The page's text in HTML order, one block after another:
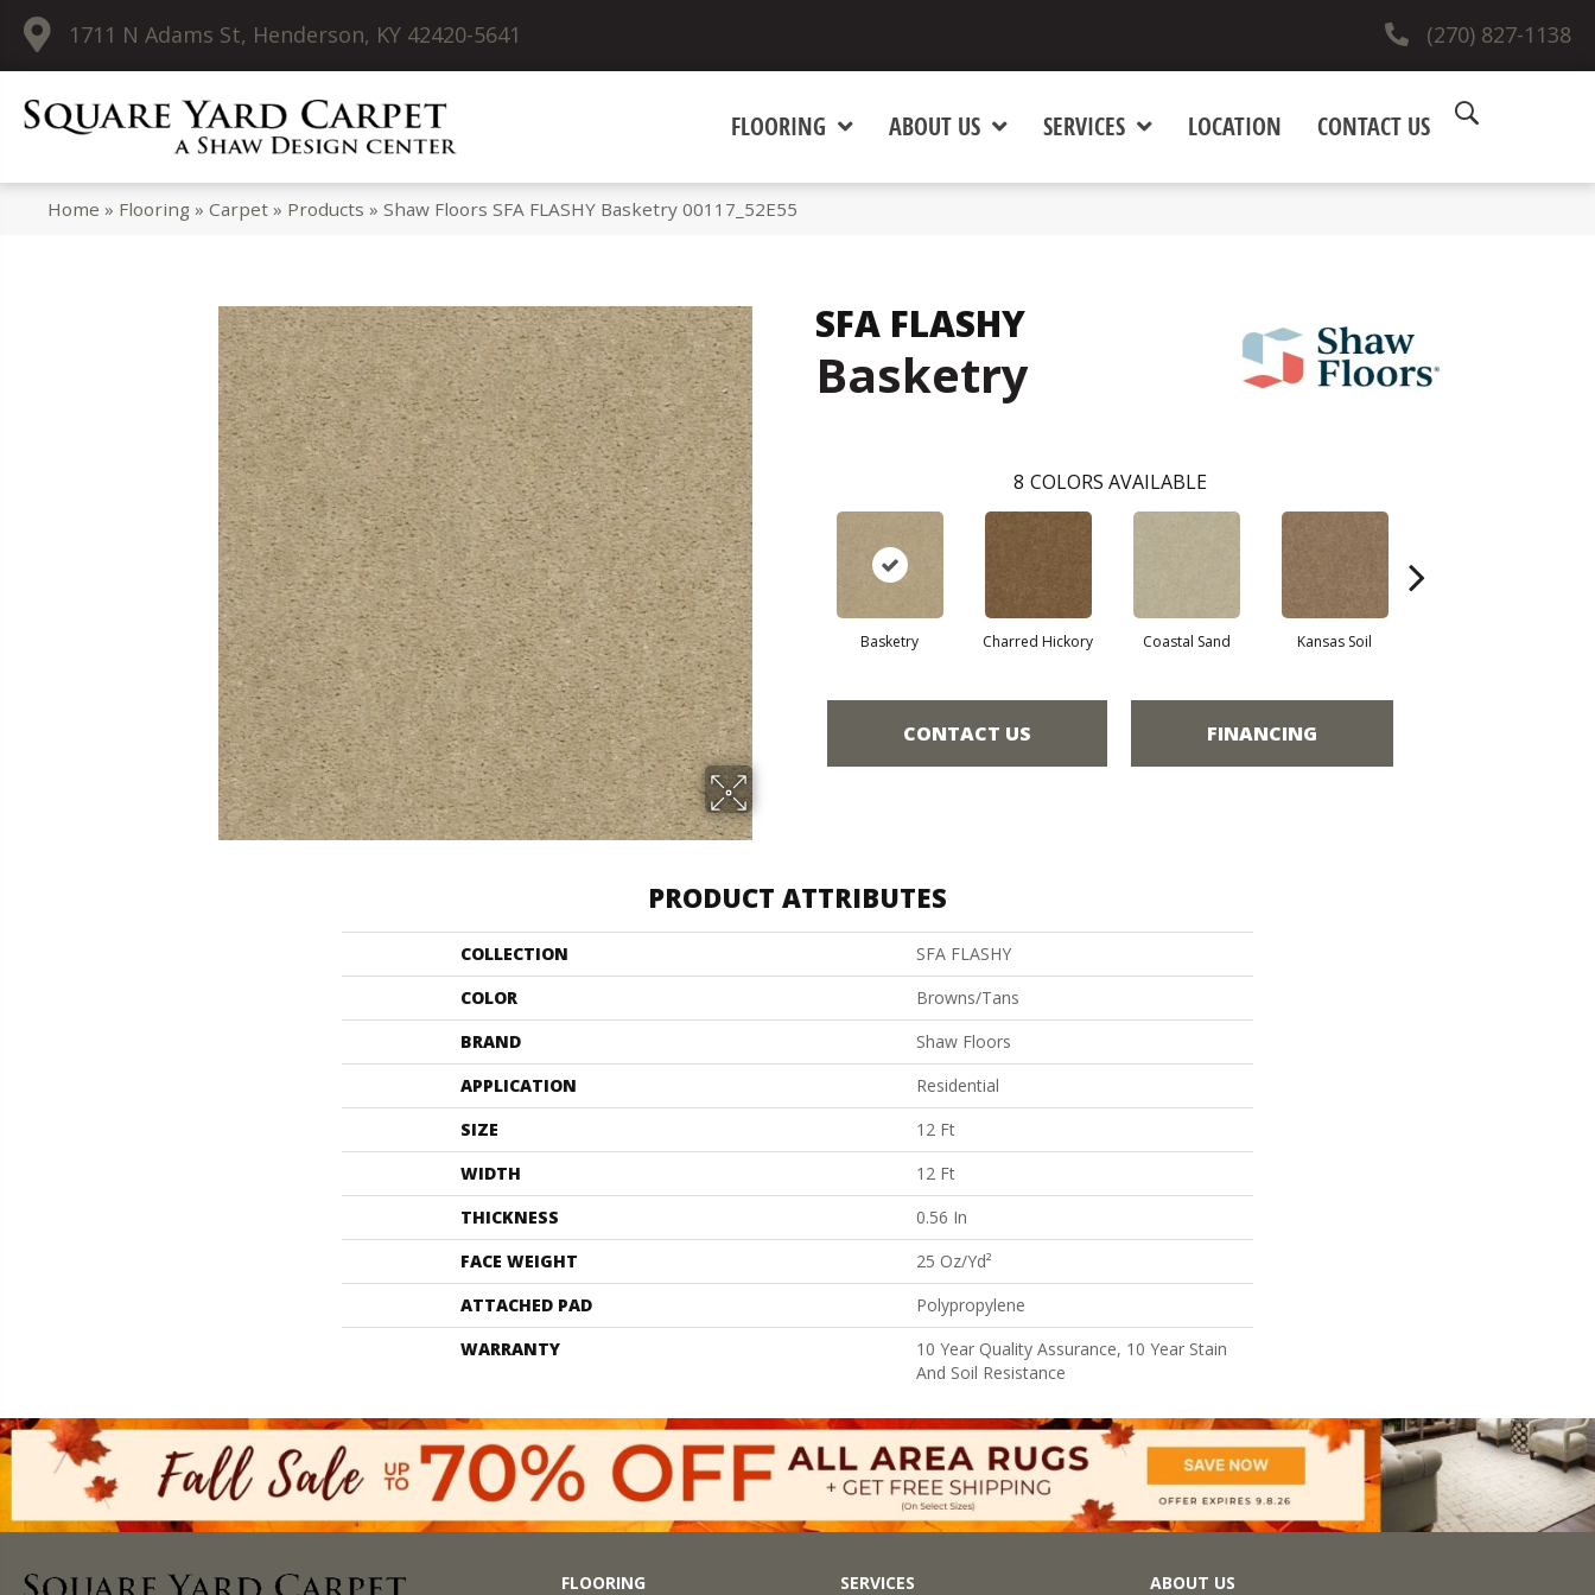
1711 N Adams St, Henderson, KY 42420-5641 (270) 827-1138
FLOORING ABOUT US SERVICES LOCATION CONTACT US
Home » Flooring »Carpet » Products »Shaw Floors SFA FLASHY Basketry 00117_52E55
SFA FLASHY
Basketry
8 COLORS AVAILABLE
Basketry Charred Hickory Coastal Sand Kansas Soil
CONTACT US FINANCING
PRODUCT ATTRIBUTES
COLLECTION
SFA FLASHY
COLOR
Browns/Tans
BRAND
Shaw Floors
APPLICATION
Residential
SIZE
12 Ft
WIDTH
12 Ft
THICKNESS
0.56 In
FACE WEIGHT
25 Oz/yd²
ATTACHED PAD
Polypropylene
WARRANTY
10 Year Quality Assurance, 10 Year Stain
And Soil Resistance
FLOORING SERVICES ABOUT US